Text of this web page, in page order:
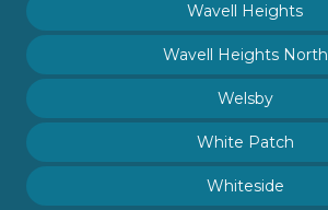
Wavell Heights
Wavell Heights North
Welsby
White Patch
Whiteside